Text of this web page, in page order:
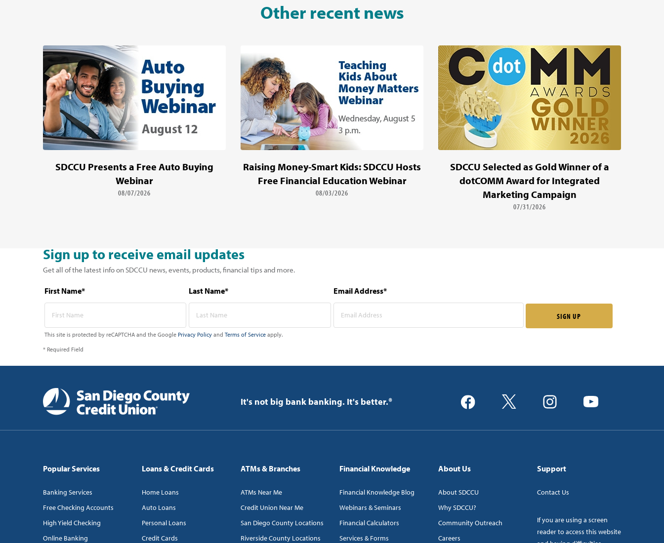
Other recent news
SDCCU Presents a Free Auto Buying
Webinar
08/07/2026
Raising Money-Smart Kids: SDCCU Hosts
Free Financial Education Webinar
08/03/2026
SDCCU Selected as Gold Winner of a
dotCOMM Award for Integrated
Marketing Campaign
07/31/2026
Sign up to receive email updates
Get all of the latest info on SDCCU news, events, products, financial tips and more.
First Name* Last Name* Email Address*
This site is protected by reCAPTCHA and the Google Privacy Policy and Terms of Service apply.
* Required Field
It's not big bank banking. It's better.®
Popular Services
Banking Services
Free Checking Accounts
High Yield Checking
Online Banking
Loans & Credit Cards
Home Loans
Auto Loans
Personal Loans
Credit Cards
ATMs & Branches
ATMs Near Me
Credit Union Near Me
San Diego County Locations
Riverside County Locations
Financial Knowledge
Financial Knowledge Blog
Webinars & Seminars
Financial Calculators
Services & Forms
About Us
About SDCCU
Why SDCCU?
Community Outreach
Careers
Support
Contact Us
If you are using a screen
reader to access this website